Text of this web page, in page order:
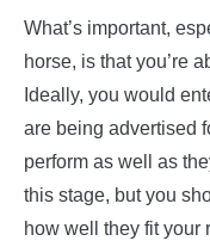
What’s important,
horse, is that you’re
Ideally, you would
are being advertised
perform as well as
this stage, but you
how well they fit your